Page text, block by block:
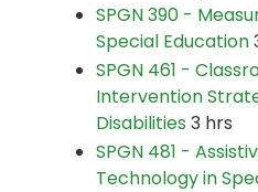
SPGN 390 -
Special Education
SPGN 461 -
Intervention
Disabilities 3 hrs
SPGN 481 -
Technology in